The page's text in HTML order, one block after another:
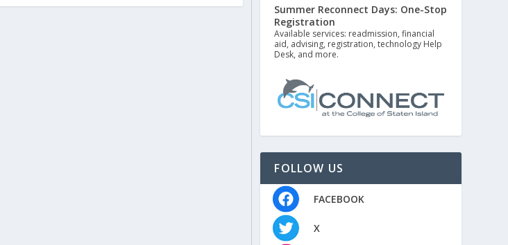
Summer Reconnect Days: One-Stop
Registration
Available services: readmission, financial
aid, advising, registration, technology Help
Desk, and more.
FOLLOW US
FACEBOOK
X